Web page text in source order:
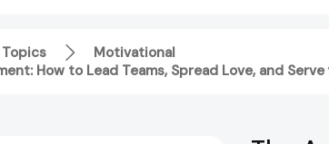
Topics
Motivational
How to Lead Teams, Spread Love, and